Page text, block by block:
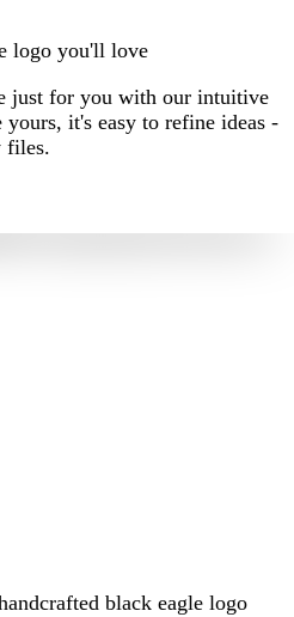
logo you'll love
just for you with our intuitive
it's easy to refine ideas -
files.
black eagle logo